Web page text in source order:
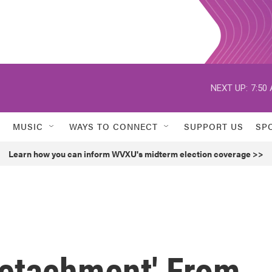
NEXT UP: 7:50
MUSIC WAYS TO CONNECT SUPPORT US
Learn how you can inform WVXU's midterm election coverage >>